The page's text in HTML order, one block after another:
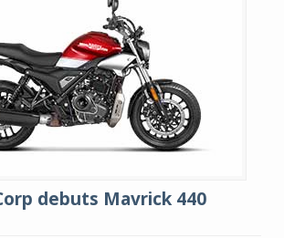
debuts Mavrick 440